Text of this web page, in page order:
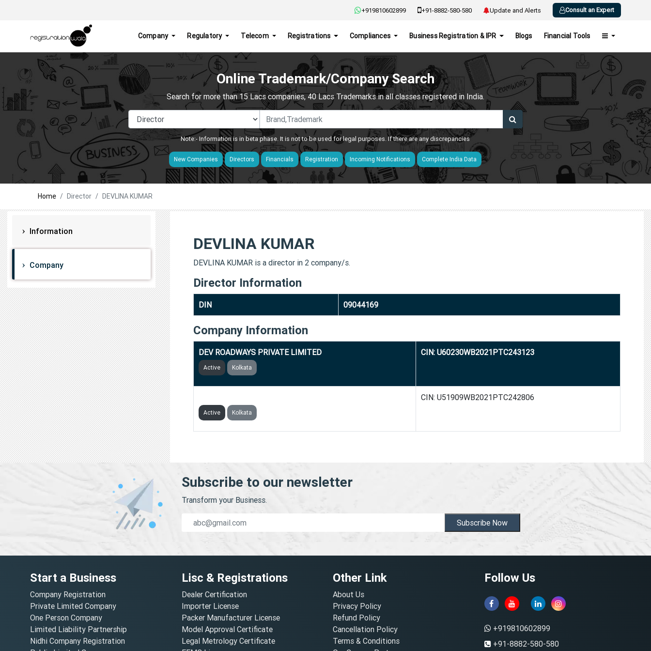
+919810602899 +91-8882-580-580 Update and Alerts Consult an Expert
Company Regulatory Telecom Registrations Compliances Business Registration & IPR Blogs Financial Tools
Online Trademark/Company Search
Search for more than 15 Lacs companies, 40 Lacs Trademarks in all classes registered in India.
Note:- Information is in beta phase. It is not to be used for legal purposes. If there are any discrepancies
New Companies Directors Financials Registration Incoming Notifications Complete India Data
Home Director DEVLINA KUMAR
Information
Company
DEVLINA KUMAR
DEVLINA KUMAR is a director in 2 company/s.
Director Information
DIN 09044169
Company Information
DEV ROADWAYS PRIVATE LIMITED
Active Kolkata
CIN: U60230WB2021PTC243123
Active Kolkata
CIN: U51909WB2021PTC242806
Subscribe to our newsletter
Transform your Business.
Subscribe Now
Start a Business
Company Registration
Private Limited Company
One Person Company
Limited Liability Partnership
Nidhi Company Registration
Lisc & Registrations
Dealer Certification
Importer License
Packer Manufacturer License
Model Approval Certificate
Legal Metrology Certificate
Other Link
About Us
Privacy Policy
Refund Policy
Cancellation Policy
Terms & Conditions
Follow Us
+919810602899
+91-8882-580-580